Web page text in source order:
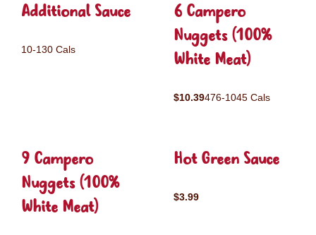
Additional Sauce
10-130 Cals
6 Campero
Nuggets (100%
White Meat)
$10.39476-1045 Cals
9 Campero
Nuggets (100%
White Meat)
Hot Green Sauce
$3.99